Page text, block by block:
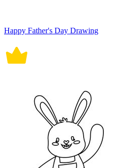
Happy Father's Day Drawing